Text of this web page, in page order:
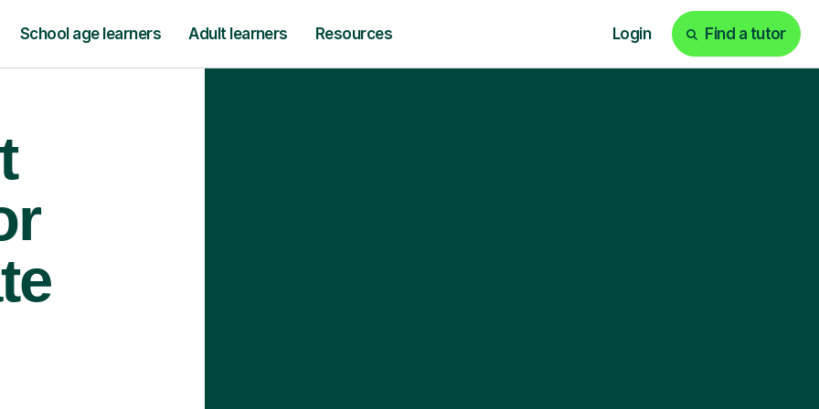
School age learners Adult learners Resources Login Find a tutor